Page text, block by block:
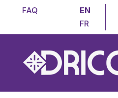
FAQ
EN
FR